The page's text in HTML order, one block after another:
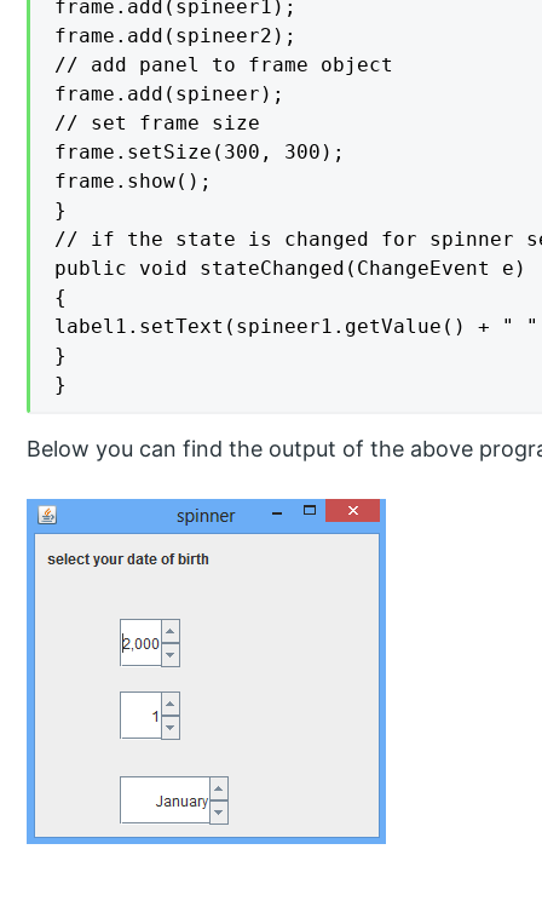
frame.add(spineer1);
frame.add(spineer2);
// add panel to frame object
frame.add(spineer);
// set frame size
frame.setSize(300, 300);
frame.show();
}
// if the state is changed for spinner
public void stateChanged(ChangeEvent e)
{
label1.setText(spineer1.getValue() + "
}
}
Below you can find the output of the above